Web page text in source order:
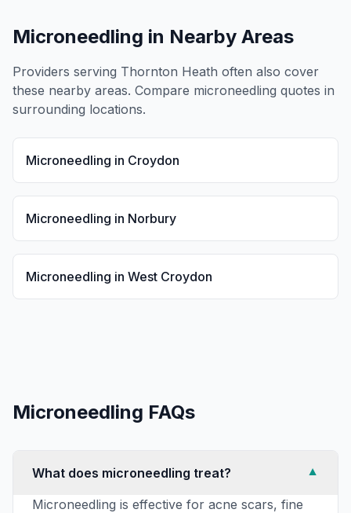
Microneedling in Nearby Areas
Providers serving Thornton Heath often also cover
these nearby areas. Compare microneedling quotes in
surrounding locations.
Microneedling in Croydon
Microneedling in Norbury
Microneedling in West Croydon
Microneedling FAQs
What does microneedling treat?
▼
Microneedling is effective for acne scars, fine